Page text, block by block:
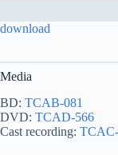
download
Media
BD: TCAB-081
DVD: TCAD-566
Cast recording: